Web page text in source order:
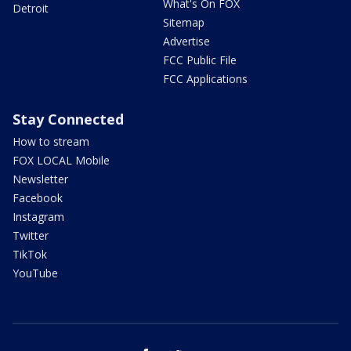
Detroit
What's On FOX
Sitemap
Advertise
FCC Public File
FCC Applications
Stay Connected
How to stream
FOX LOCAL Mobile
Newsletter
Facebook
Instagram
Twitter
TikTok
YouTube